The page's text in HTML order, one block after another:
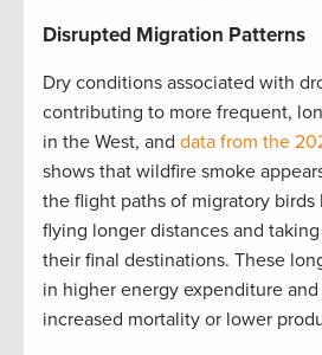
Disrupted Migration Patterns
Dry conditions associated with
contributing to more frequent,
in the West, and data from the
shows that wildfire smoke
the flight paths of migratory birds
flying longer distances and
their final destinations. These
in higher energy expenditure
increased mortality or lower